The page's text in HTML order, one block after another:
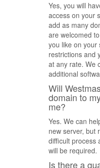
Yes, you will
access on your
add as many
are welcomed
you like on your
restrictions and
at any rate. We
additional
Will
domain to
me?
Yes. We can
new server, but
difficult process
will be required.
Is there a